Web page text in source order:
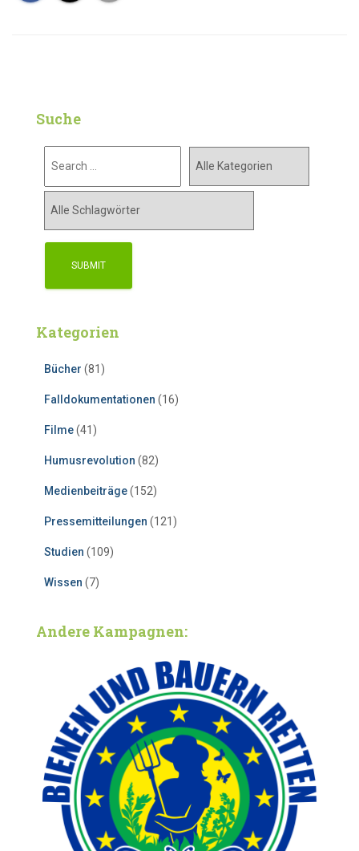
Suche
Kategorien
Bücher (81)
Falldokumentationen (16)
Filme(41)
Humusrevolution (82)
Medienbeiträge(152)
Pressemitteilungen (121)
Studien (109)
Wissen (7)
Andere Kampagnen: